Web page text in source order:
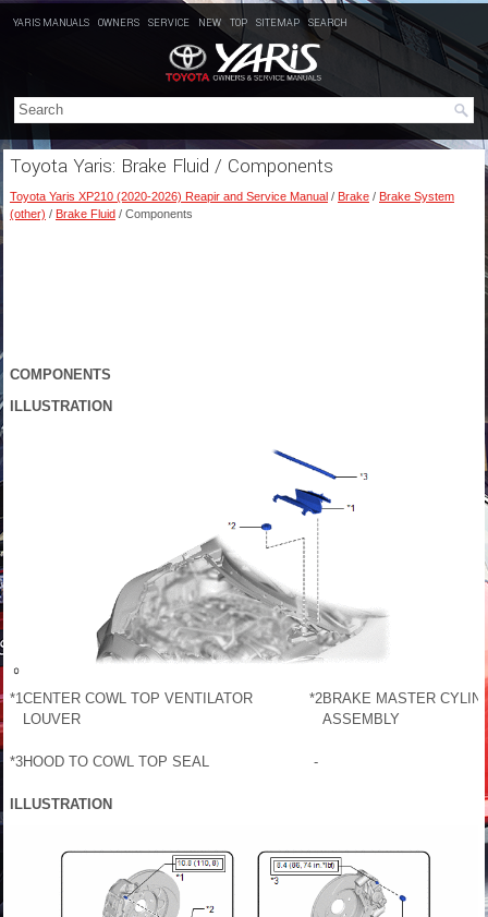
YARIS MANUALS OWNERS SERVICE NEW TOP SITEMAP SEARCH
Toyota Yaris: Brake Fluid / Components
Toyota Yaris XP210 (2020-2026) Reapir and Service Manual / Brake / Brake System
(other) / Brake Fluid / Components
COMPONENTS
ILLUSTRATION
*1 CENTER COWL TOP VENTILATOR
LOUVER
*2BRAKE MASTER
ASSEMBLY
*3HOOD TO COWL TOP SEAL -
ILLUSTRATION